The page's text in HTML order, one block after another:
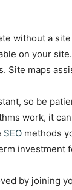
without a
on your
Site maps
so be
work, it
SEO methods
investment
by joining